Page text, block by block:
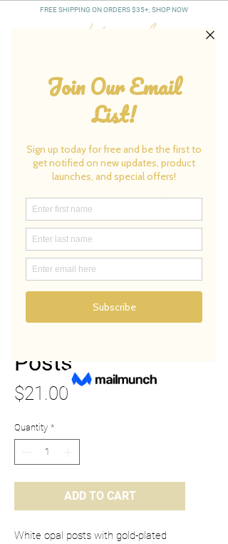
FREE SHIPPING ON ORDERS $35+, SHOP NOW
Posts
$21.00 Price
Quantity *
ADD TO CART
White opal posts with gold-plated